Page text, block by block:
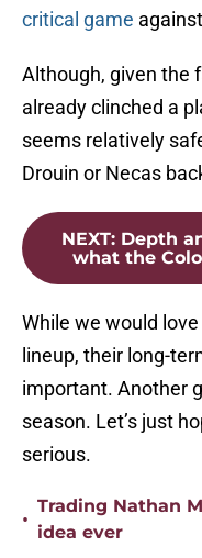
critical game
Although, given the
already clinched a
seems relatively
Drouin or Necas
NEXT: Depth
what the
While we would
lineup, their long-
important. Another
season. Let’s just
serious.
•
Trading Nathan
idea ever